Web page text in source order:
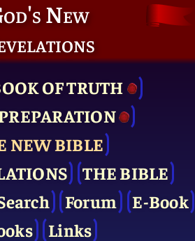
New
OF TRUTH
NEW BIBLE
THE BIBLE
Forum
E-Book
Links